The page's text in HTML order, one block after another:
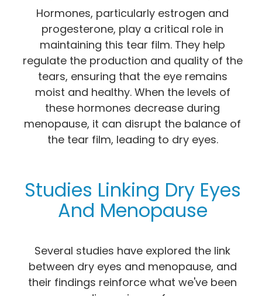
Hormones, particularly estrogen and
progesterone, play a critical role in
maintaining this tear film. They help
regulate the production and quality of the
tears, ensuring that the eye remains
moist and healthy. When the levels of
these hormones decrease during
menopause, it can disrupt the balance of
the tear film, leading to dry eyes.
Studies Linking Dry Eyes
And Menopause
Several studies have explored the link
between dry eyes and menopause, and
their findings reinforce what we've been